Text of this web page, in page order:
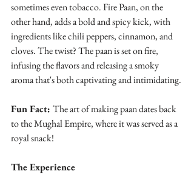
sometimes even tobacco. Fire Paan, on the
other hand, adds a bold and spicy kick, with
ingredients like chili peppers, cinnamon, and
cloves. The twist? The paan is set on fire,
infusing the flavors and releasing a smoky
aroma that's both captivating and intimidating.
Fun Fact: The art of making paan dates back
to the Mughal Empire, where it was served as a
royal snack!
The Experience